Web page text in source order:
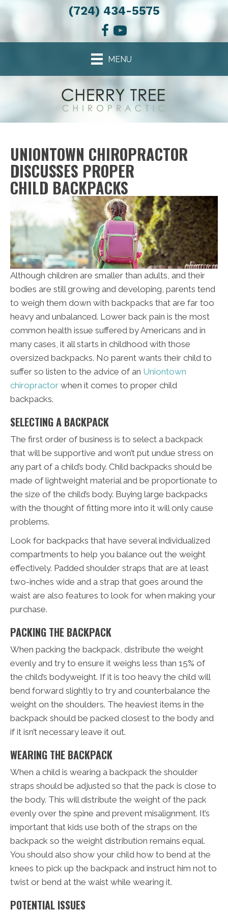
(724) 434-5575
MENU
UNIONTOWN CHIROPRACTOR
DISCUSSES PROPER
CHILD BACKPACKS
Although children are smaller than adults, and their
bodies are still growing and developing, parents tend
to weigh them down with backpacks that are far too
heavy and unbalanced. Lower back pain is the most
common health issue suffered by Americans and in
many cases, it all starts in childhood with those
oversized backpacks. No parent wants their child to
suffer so listen to the advice of an Uniontown
chiropractor when it comes to proper child
backpacks.
SELECTING A BACKPACK
The first order of business is to select a backpack
that will be supportive and won’t put undue stress on
any part of a child’s body. Child backpacks should be
made of lightweight material and be proportionate to
the size of the child’s body. Buying large backpacks
with the thought of fitting more into it will only cause
problems.
Look for backpacks that have several individualized
compartments to help you balance out the weight
effectively. Padded shoulder straps that are at least
two-inches wide and a strap that goes around the
waist are also features to look for when making your
purchase.
PACKING THE BACKPACK
When packing the backpack, distribute the weight
evenly and try to ensure it weighs less than 15% of
the child’s bodyweight. If it is too heavy the child will
bend forward slightly to try and counterbalance the
weight on the shoulders. The heaviest items in the
backpack should be packed closest to the body and
if it isn’t necessary leave it out.
WEARING THE BACKPACK
When a child is wearing a backpack the shoulder
straps should be adjusted so that the pack is close to
the body. This will distribute the weight of the pack
evenly over the spine and prevent misalignment. It’s
important that kids use both of the straps on the
backpack so the weight distribution remains equal.
You should also show your child how to bend at the
knees to pick up the backpack and instruct him not to
twist or bend at the waist while wearing it.
POTENTIAL ISSUES